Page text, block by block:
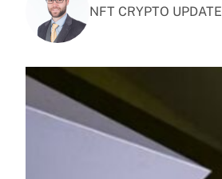
NFT CRYPTO UPDATE